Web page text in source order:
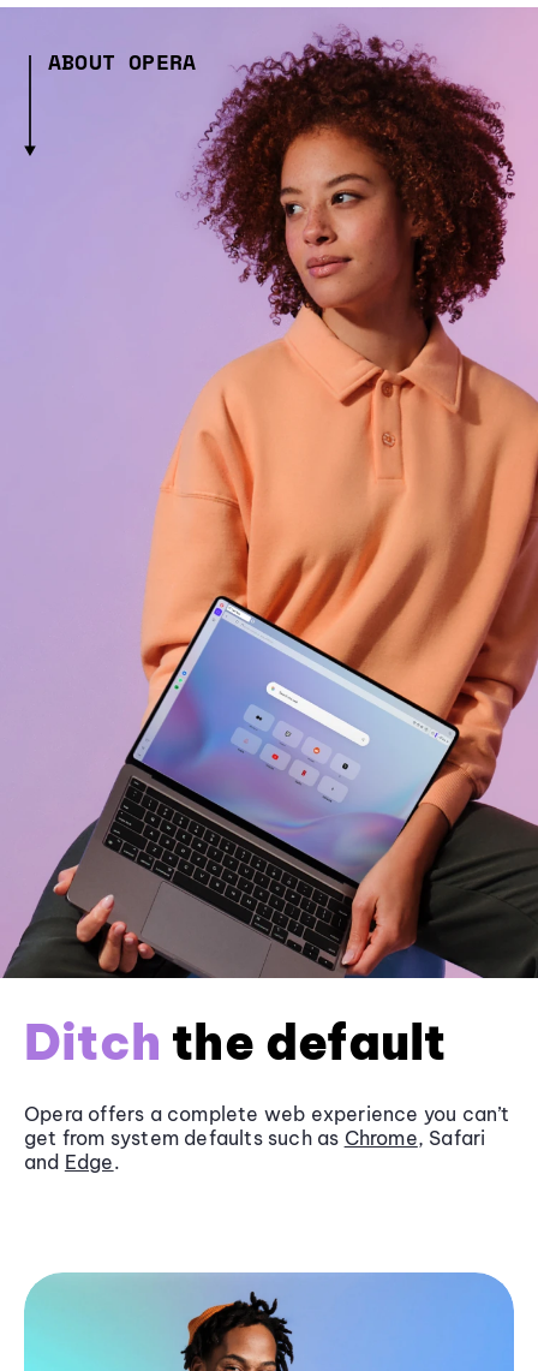
ABOUT OPERA
Ditch the default
Opera offers a complete web experience you can’t
get from system defaults such as Chrome, Safari
and Edge.